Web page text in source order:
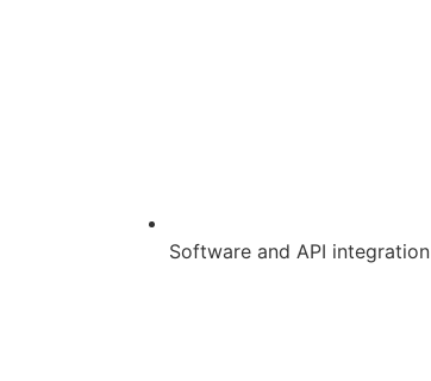
Software and API integration